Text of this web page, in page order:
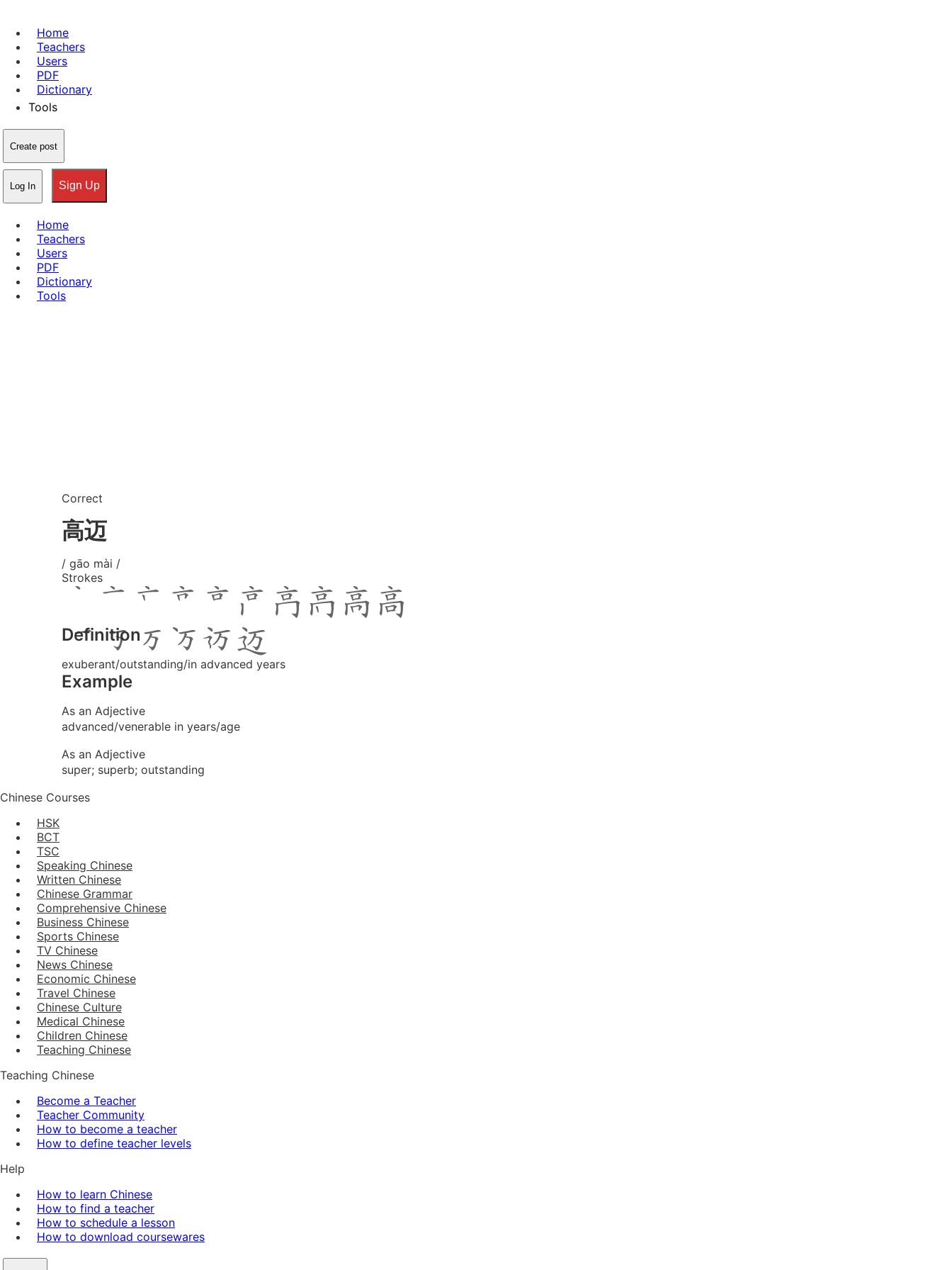
Home
Teachers
Users
PDF
Dictionary
Tools
Create post
Log In Sign Up
Home
Teachers
Users
PDF
Dictionary
Tools
Correct
高迈
/ gāo mài /
Strokes
Definition
exuberant/outstanding/in advanced years
Example
As an Adjective
advanced/venerable in years/age
As an Adjective
super; superb; outstanding
Chinese Courses
HSK
BCT
TSC
Speaking Chinese
Written Chinese
Chinese Grammar
Comprehensive Chinese
Business Chinese
Sports Chinese
TV Chinese
News Chinese
Economic Chinese
Travel Chinese
Chinese Culture
Medical Chinese
Children Chinese
Teaching Chinese
Teaching Chinese
Become a Teacher
Teacher Community
How to become a teacher
How to define teacher levels
Help
How to learn Chinese
How to find a teacher
How to schedule a lesson
How to download coursewares